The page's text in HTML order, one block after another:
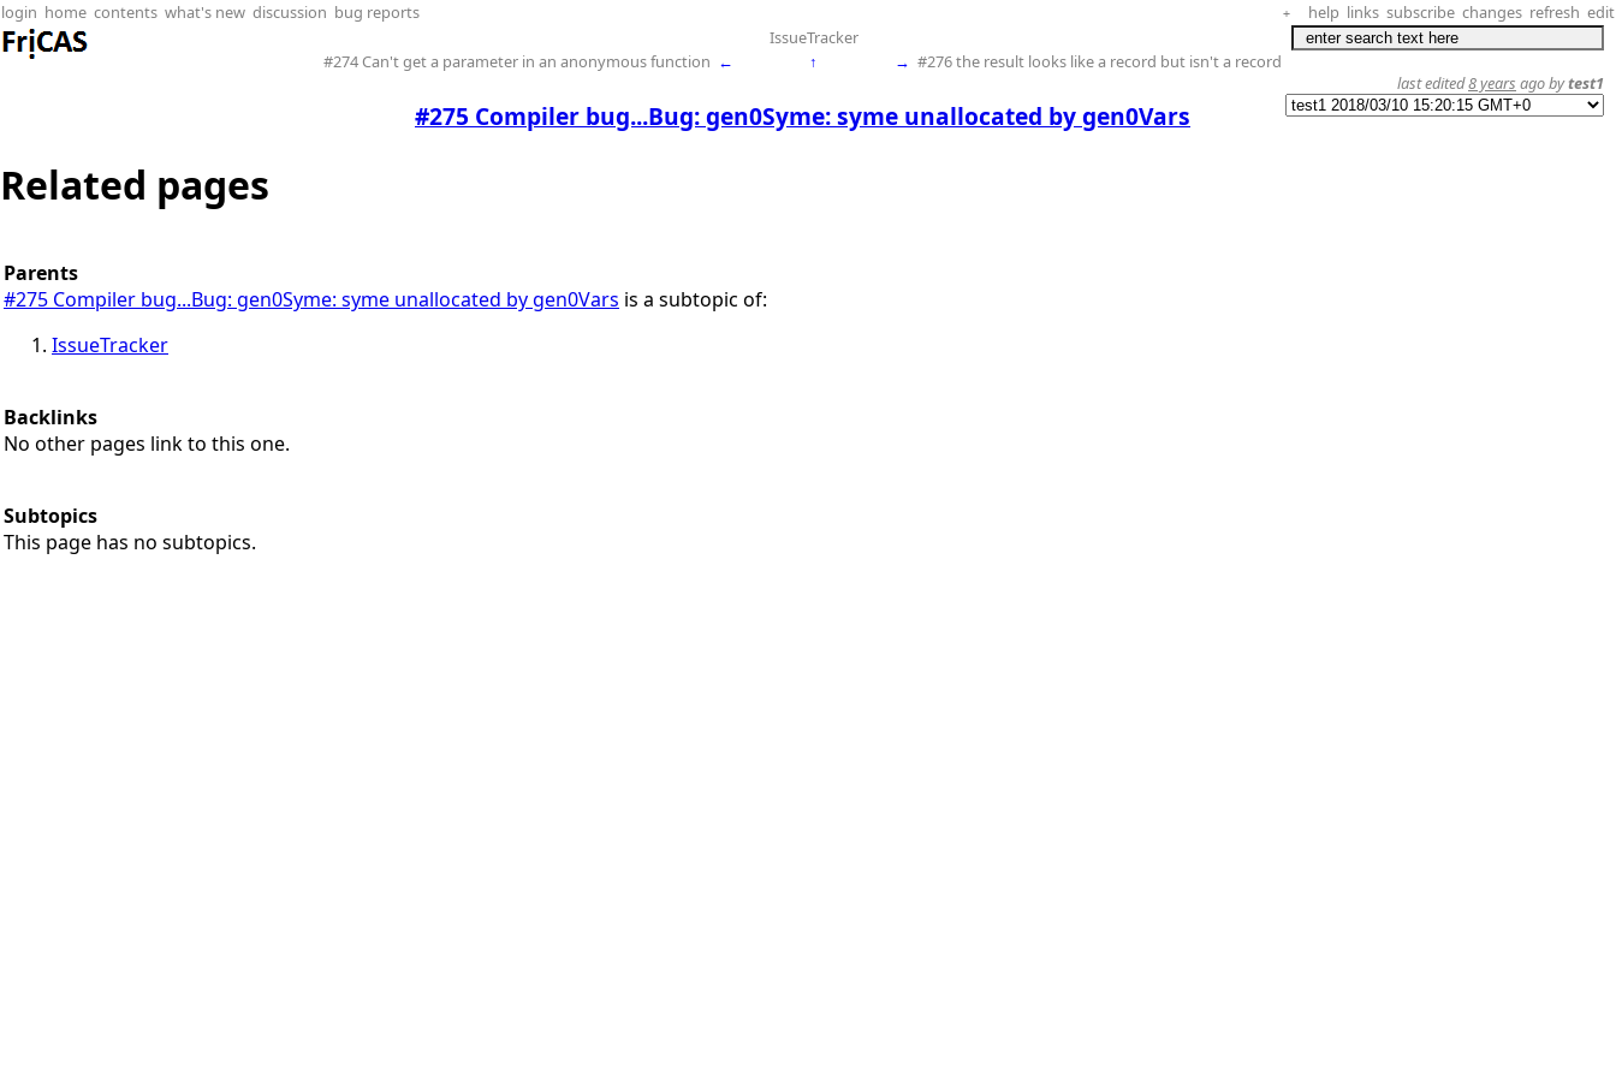
login home contents what's new discussion bug reports + help links subscribe changes refresh edit
IssueTracker
#274 Can't get a parameter in an anonymous function ← ↑ → #276 the result looks like a record but isn't a record
#275 Compiler bug...Bug: gen0Syme: syme unallocated by gen0Vars
last edited8 years ago bytest1
Related pages
Parents
#275 Compiler bug...Bug: gen0Syme: syme unallocated by gen0Vars is a subtopic of:
IssueTracker
Backlinks
No other pages link to this one.
Subtopics
This page has no subtopics.